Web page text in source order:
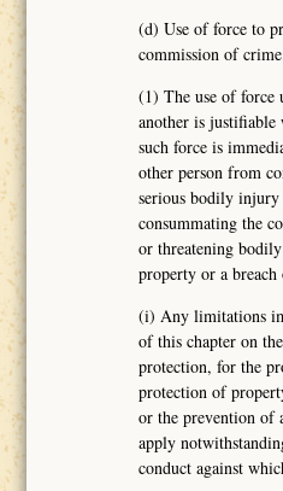
(d) Use of force to
commission of
(1) The use of force
another is justifiable
such force is
other person from
serious bodily
consummating the
or threatening
property or a breach
(i) Any limitations
of this chapter on
protection, for the
protection of
or the prevention of
apply
conduct against